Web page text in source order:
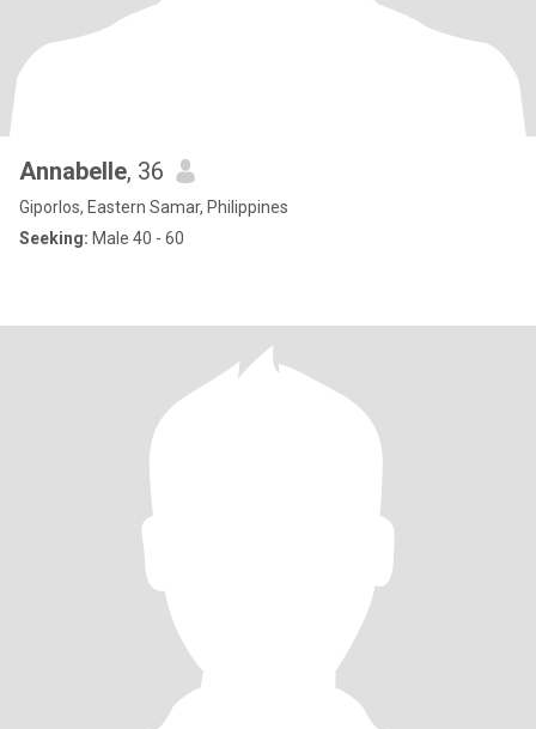
Annabelle, 36
Giporlos, Eastern Samar, Philippines
Seeking: Male 40 - 60